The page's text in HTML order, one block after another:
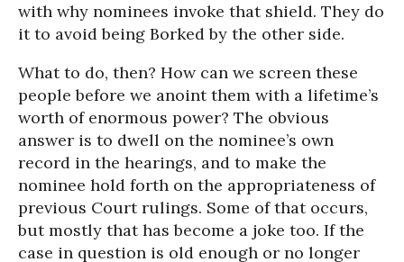
with why nominees invoke that shield. They do
it to avoid being Borked by the other side.
What to do, then? How can we screen these
people before we anoint them with a lifetime’s
worth of enormous power? The obvious
answer is to dwell on the nominee’s own
record in the hearings, and to make the
nominee hold forth on the appropriateness of
previous Court rulings. Some of that occurs,
but mostly that has become a joke too. If the
case in question is old enough or no longer